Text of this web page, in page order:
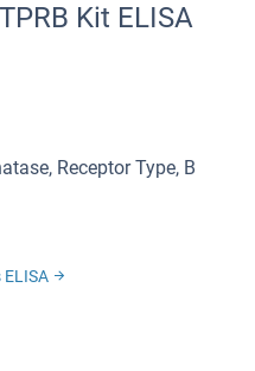
Kit ELISA
Receptor Type, B